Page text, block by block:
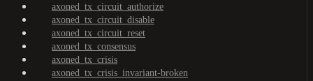
axoned_tx_circuit_authorize
axoned_tx_circuit_disable
axoned_tx_circuit_reset
axoned_tx_consensus
axoned_tx_crisis
axoned_tx_crisis_invariant-broken